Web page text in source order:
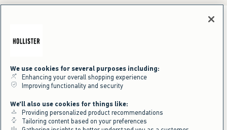
We use cookies for several purposes including:
Enhancing your overall shopping experience
Improving functionality and security
We'll also use cookies for things like:
Providing personalized product recommendations
Tailoring content based on your preferences